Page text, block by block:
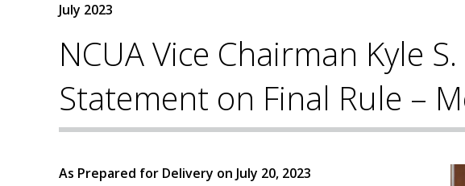
July 2023
NCUA Vice Chairman Kyle
Statement on Final Rule –
As Prepared for Delivery on July 20, 2023